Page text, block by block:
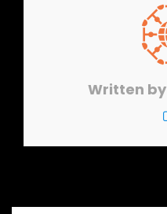
Written by